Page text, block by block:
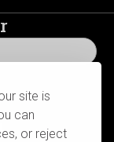
site is
can
or reject